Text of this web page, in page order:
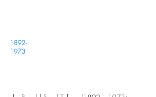
1892-
1973